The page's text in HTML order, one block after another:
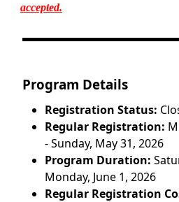
accepted.
Program Details
Registration Status:
Regular Registration:
- Sunday, May 31, 2026
Program Duration:
Monday, June 1, 2026
Regular Registration